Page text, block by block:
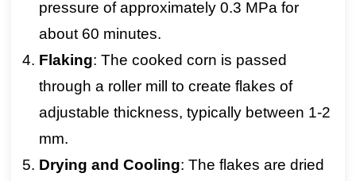
pressure of approximately 0.3 MPa for
about 60 minutes.
Flaking: The cooked corn is passed
through a roller mill to create flakes of
adjustable thickness, typically between 1-2
mm.
Drying and Cooling: The flakes are dried